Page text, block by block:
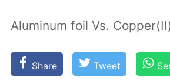
Aluminum foil Vs.
Share Tweet